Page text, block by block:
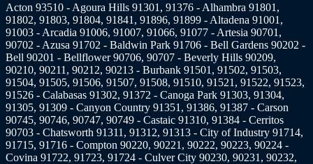
Acton 93510 - Agoura Hills 91301, 91376 - Alhambra 91801,
91802, 91803, 91804, 91841, 91896, 91899 - Altadena 91001,
91003 - Arcadia 91006, 91007, 91066, 91077 - Artesia 90701,
90702 - Azusa 91702 - Baldwin Park 91706 - Bell Gardens 90202 -
Bell 90201 - Bellflower 90706, 90707 - Beverly Hills 90209,
90210, 90211, 90212, 90213 - Burbank 91501, 91502, 91503,
91504, 91505, 91506, 91507, 91508, 91510, 91521, 91522, 91523,
91526 - Calabasas 91302, 91372 - Canoga Park 91303, 91304,
91305, 91309 - Canyon Country 91351, 91386, 91387 - Carson
90745, 90746, 90747, 90749 - Castaic 91310, 91384 - Cerritos
90703 - Chatsworth 91311, 91312, 91313 - City of Industry 91714,
91715, 91716 - Compton 90220, 90221, 90222, 90223, 90224 -
Covina 91722, 91723, 91724 - Culver City 90230, 90231, 90232,